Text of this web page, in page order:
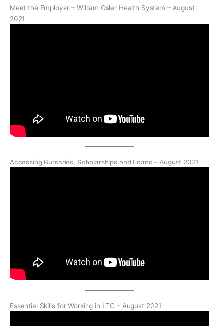
Meet the Employer – William Osler Health System – August
2021
Accessing Bursaries, Scholarships and Loans – August 2021
Essential Skills for Working in LTC – August 2021